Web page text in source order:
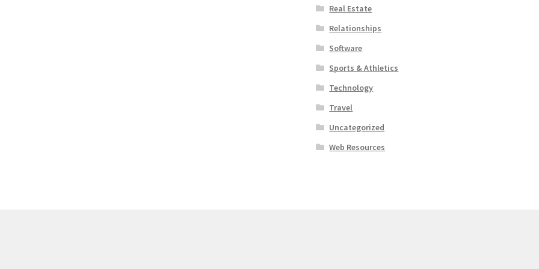
Real Estate
Relationships
Software
Sports & Athletics
Technology
Travel
Uncategorized
Web Resources